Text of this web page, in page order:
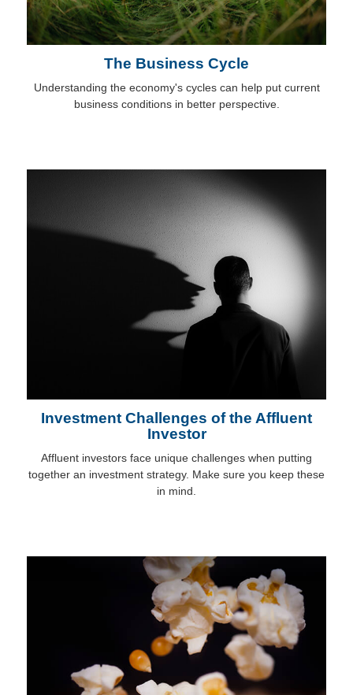
The Business Cycle
Understanding the economy's cycles can help put current
business conditions in better perspective.
Investment Challenges of the Affluent
Investor
Affluent investors face unique challenges when putting
together an investment strategy. Make sure you keep these
in mind.